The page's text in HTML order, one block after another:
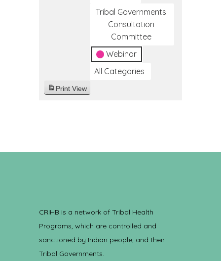
Tribal Governments
Consultation
Committee
Webinar
All Categories
Print View
CRIHB is a network of Tribal Health
Programs, which are controlled and
sanctioned by Indian people, and their
Tribal Governments.